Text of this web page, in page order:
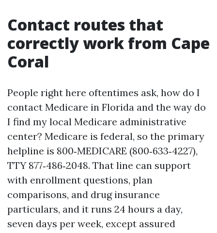
Contact routes that
correctly work from Cape
Coral
People right here oftentimes ask, how do I
contact Medicare in Florida and the way do
I find my local Medicare administrative
center? Medicare is federal, so the primary
helpline is 800‑MEDICARE (800‑633‑4227),
TTY 877‑486‑2048. That line can support
with enrollment questions, plan
comparisons, and drug insurance
particulars, and it runs 24 hours a day,
seven days per week, except assured